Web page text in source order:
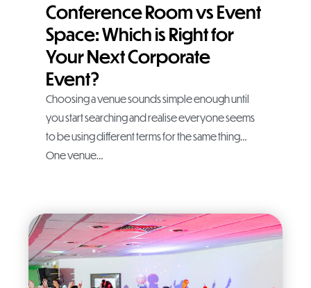
Conference Room vs Event
Space: Which is Right for
Your Next Corporate
Event?
Choosing a venue sounds simple enough until
you start searching and realise everyone seems
to be using different terms for the same thing…
One venue…